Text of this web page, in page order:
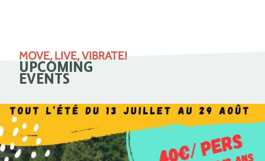
MOVE, LIVE, VIBRATE!
UPCOMING
EVENTS